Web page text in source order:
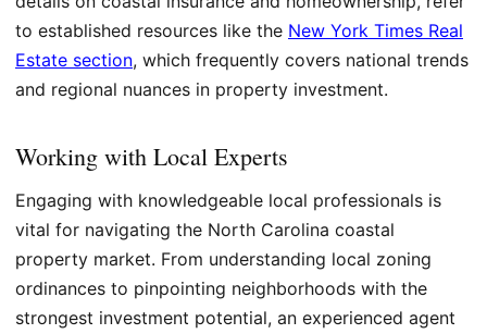
to established resources like the New York Times Real
Estate section, which frequently covers national trends
and regional nuances in property investment.
Working with Local Experts
Engaging with knowledgeable local professionals is
vital for navigating the North Carolina coastal
property market. From understanding local zoning
ordinances to pinpointing neighborhoods with the
strongest investment potential, an experienced agent